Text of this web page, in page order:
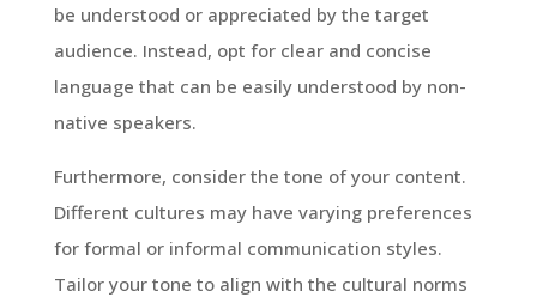
be understood or appreciated by the target
audience. Instead, opt for clear and concise
language that can be easily understood by non-
native speakers.
Furthermore, consider the tone of your content.
Different cultures may have varying preferences
for formal or informal communication styles.
Tailor your tone to align with the cultural norms